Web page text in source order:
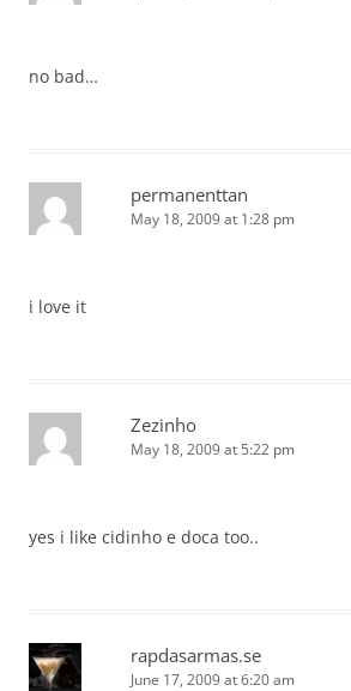
no bad…
permanenttan
May 18, 2009 at 1:28 pm
i love it
Zezinho
May 18, 2009 at 5:22 pm
yes i like cidinho e doca too..
rapdasarmas.se
June 17, 2009 at 6:20 am